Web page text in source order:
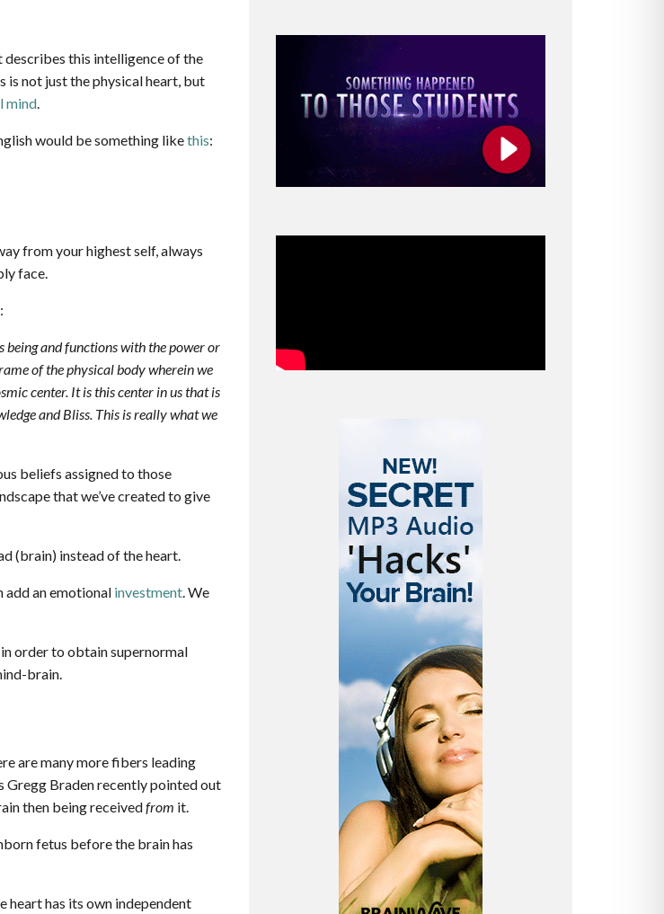
describes this intelligence of the
is not just the physical heart, but
mind.
would be something likethis:
from your highest self, always
face.
being and functions with the power or
of the physical body wherein we
center. It is this center in us that is
and Bliss. This is really what we
beliefs assigned to those
that we’ve created to give
(brain) instead of the heart.
add an emotional investment. We
order to obtain supernormal
brain.
are many more fibers leading
Gregg Braden recently pointed out
then being receivedfrom it.
fetus before the brain has
heart has its own independent